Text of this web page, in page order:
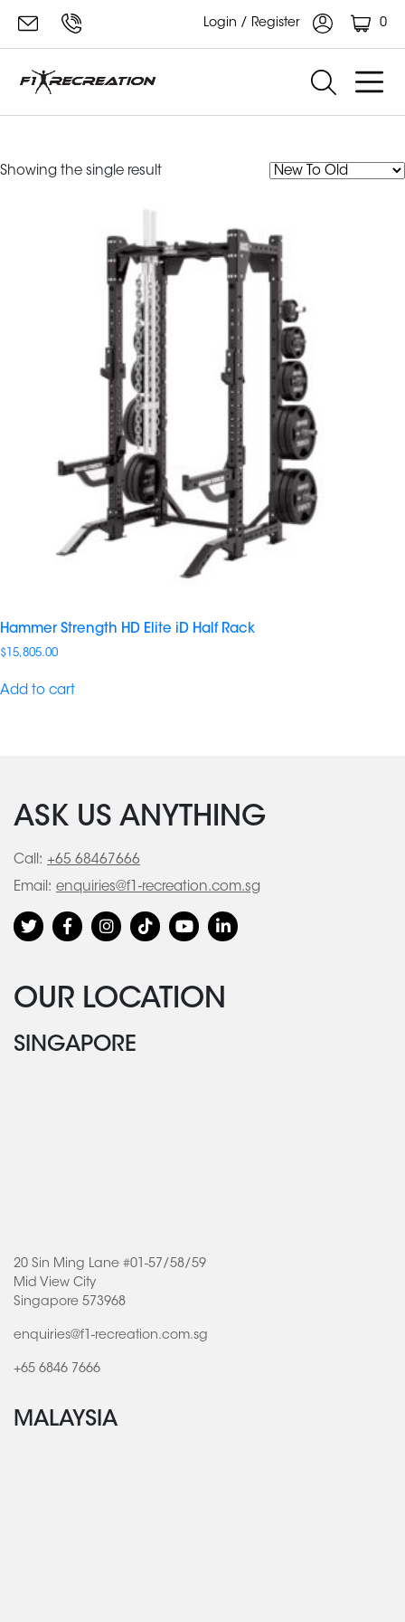
Login / Register 0
Showing the single result
Hammer Strength HD Elite iD Half Rack
$ 15,805.00
Add to cart
ASK US ANYTHING
Call: +65 68467666
Email: enquiries@f1-recreation.com.sg
OUR LOCATION
SINGAPORE
20 Sin Ming Lane #01-57/58/59
Mid View City
Singapore 573968
enquiries@f1-recreation.com.sg
+65 6846 7666
MALAYSIA